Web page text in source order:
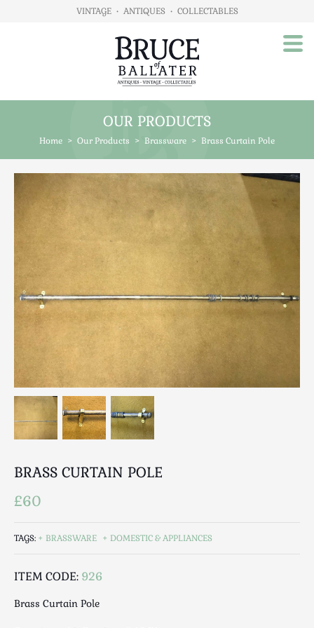
VINTAGE • ANTIQUES • COLLECTABLES
About Us
Our Products
Animals
Beds / Bedroom
Boxes & Stationery
Brassware
Breweriana / Tobacciana
Chairs
Clocks, Watches & Barometers
Coat Stands / Stick Stands / Walking Sticks
Commemorative
Domestic & Appliances
Furniture
Garden
Jewellery
Knifes / Swords
OUR PRODUCTS
Home > Our Products > Brassware > Brass Curtain Pole
BRASS CURTAIN POLE
£60
TAGS: BRASSWARE DOMESTIC & APPLIANCES
ITEM CODE: 926
Brass Curtain Pole